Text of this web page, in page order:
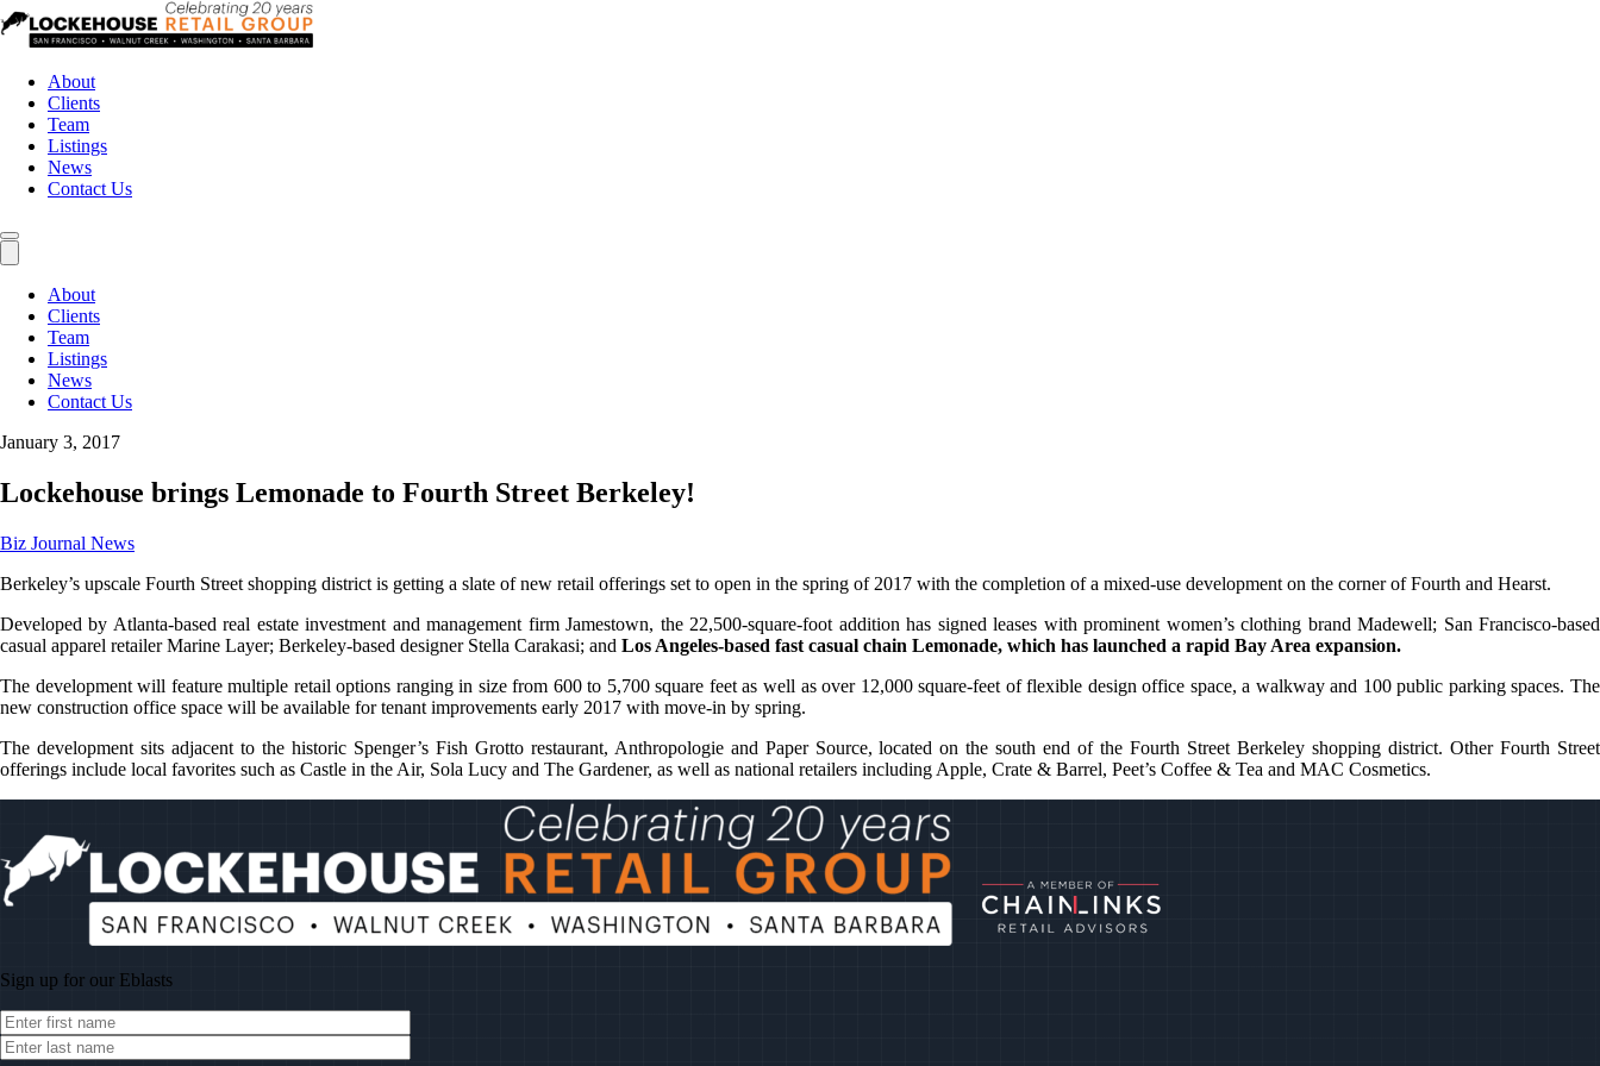
About
Clients
Team
Listings
News
Contact Us
About
Clients
Team
Listings
News
Contact Us
January 3, 2017
Lockehouse brings Lemonade to Fourth Street Berkeley!
Biz Journal News
Berkeley’s upscale Fourth Street shopping district is getting a slate of new retail offerings set to open in the spring of 2017 with the completion of a mixed-use development on the corner of Fourth and Hearst.
Developed by Atlanta-based real estate investment and management firm Jamestown, the 22,500-square-foot addition has signed leases with prominent women’s clothing brand Madewell; San Francisco-based
casual apparel retailer Marine Layer; Berkeley-based designer Stella Carakasi; and Los Angeles-based fast casual chain Lemonade, which has launched a rapid Bay Area expansion.
The development will feature multiple retail options ranging in size from 600 to 5,700 square feet as well as over 12,000 square-feet of flexible design office space, a walkway and 100 public parking spaces. The
new construction office space will be available for tenant improvements early 2017 with move-in by spring.
The development sits adjacent to the historic Spenger’s Fish Grotto restaurant, Anthropologie and Paper Source, located on the south end of the Fourth Street Berkeley shopping district. Other Fourth Street
offerings include local favorites such as Castle in the Air, Sola Lucy and The Gardener, as well as national retailers including Apple, Crate & Barrel, Peet’s Coffee & Tea and MAC Cosmetics.
Sign up for our Eblasts